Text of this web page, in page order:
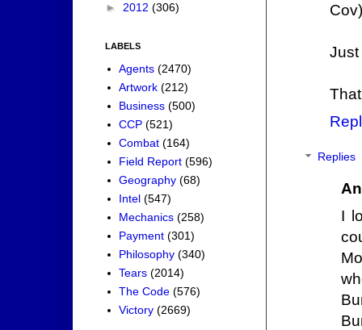
Just
Replies
I
► 2012 (306)
LABELS
Agents (2470)
Artwork (212)
Business (500)
CCP (521)
Combat (164)
Field Report (596)
Geography (68)
Intel (547)
Mechanics (258)
Payment (301)
Philosophy (340)
Tears (2014)
The Code (576)
Victory (2669)